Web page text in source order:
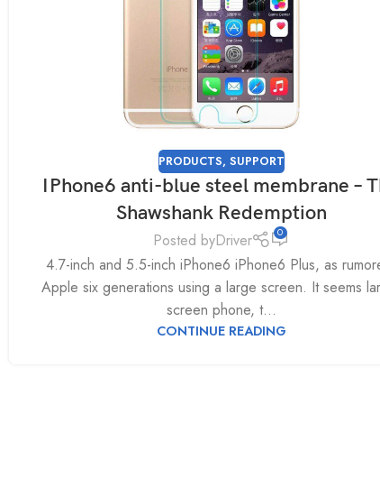
PRODUCTS, SUPPORT
IPhone6 anti-blue steel membrane –
Shawshank Redemption
Posted byDriver 0
4.7-inch and 5.5-inch iPhone6 iPhone6 Plus, as
Apple six generations using a large screen. It seems
screen phone, t...
CONTINUE READING